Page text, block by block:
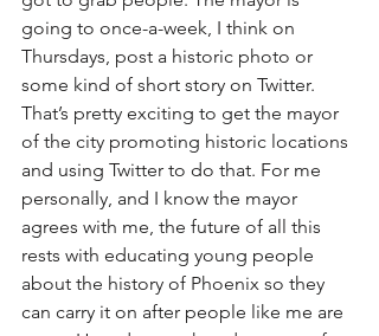
going to once-a-week, I think on
Thursdays, post a historic photo or
some kind of short story on Twitter.
That’s pretty exciting to get the mayor
of the city promoting historic locations
and using Twitter to do that. For me
personally, and I know the mayor
agrees with me, the future of all this
rests with educating young people
about the history of Phoenix so they
can carry it on after people like me are